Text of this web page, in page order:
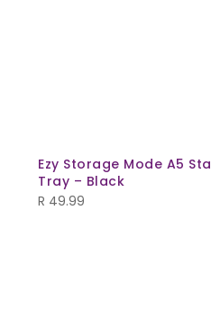
Ezy Storage Mode A5
Tray – Black
R 49.99